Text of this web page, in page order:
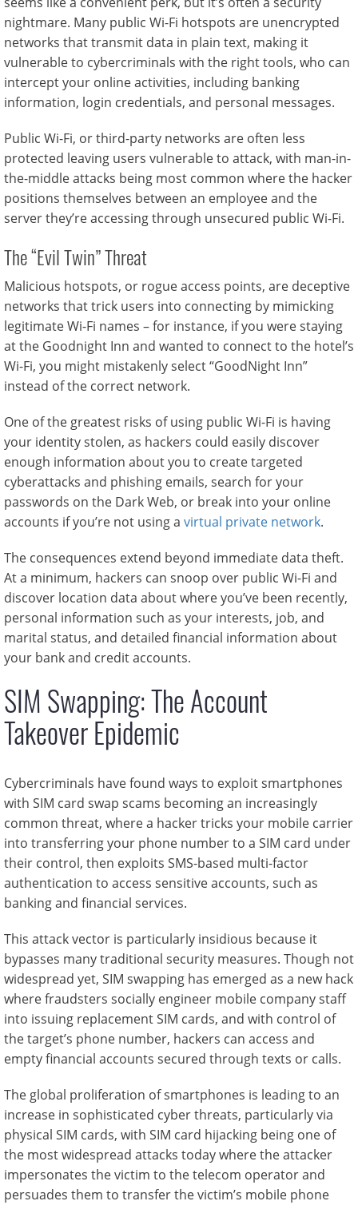
nightmare. Many public Wi-Fi hotspots are unencrypted
networks that transmit data in plain text, making it
vulnerable to cybercriminals with the right tools, who can
intercept your online activities, including banking
information, login credentials, and personal messages.
Public Wi-Fi, or third-party networks are often less
protected leaving users vulnerable to attack, with man-in-
the-middle attacks being most common where the hacker
positions themselves between an employee and the
server they’re accessing through unsecured public Wi-Fi.
The “Evil Twin” Threat
Malicious hotspots, or rogue access points, are deceptive
networks that trick users into connecting by mimicking
legitimate Wi-Fi names – for instance, if you were staying
at the Goodnight Inn and wanted to connect to the hotel’s
Wi-Fi, you might mistakenly select “GoodNight Inn”
instead of the correct network.
One of the greatest risks of using public Wi-Fi is having
your identity stolen, as hackers could easily discover
enough information about you to create targeted
cyberattacks and phishing emails, search for your
passwords on the Dark Web, or break into your online
accounts if you’re not using a virtual private network.
The consequences extend beyond immediate data theft.
At a minimum, hackers can snoop over public Wi-Fi and
discover location data about where you’ve been recently,
personal information such as your interests, job, and
marital status, and detailed financial information about
your bank and credit accounts.
SIM Swapping: The Account
Takeover Epidemic
Cybercriminals have found ways to exploit smartphones
with SIM card swap scams becoming an increasingly
common threat, where a hacker tricks your mobile carrier
into transferring your phone number to a SIM card under
their control, then exploits SMS-based multi-factor
authentication to access sensitive accounts, such as
banking and financial services.
This attack vector is particularly insidious because it
bypasses many traditional security measures. Though not
widespread yet, SIM swapping has emerged as a new hack
where fraudsters socially engineer mobile company staff
into issuing replacement SIM cards, and with control of
the target’s phone number, hackers can access and
empty financial accounts secured through texts or calls.
The global proliferation of smartphones is leading to an
increase in sophisticated cyber threats, particularly via
physical SIM cards, with SIM card hijacking being one of
the most widespread attacks today where the attacker
impersonates the victim to the telecom operator and
persuades them to transfer the victim’s mobile phone